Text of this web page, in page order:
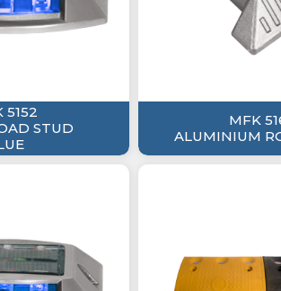
5152
STUD
MFK
ALUMINIUM